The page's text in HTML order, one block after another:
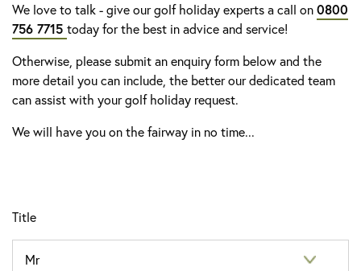
We love to talk - give our golf holiday experts a call on0800
756 7715 today for the best in advice and service!
Otherwise, please submit an enquiry form below and the
more detail you can include, the better our dedicated team
can assist with your golf holiday request.
We will have you on the fairway in no time...
Title